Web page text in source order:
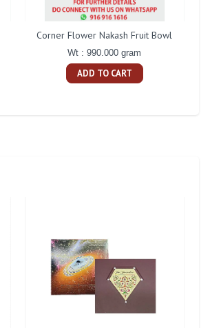
Corner Flower Nakash Fruit Bowl
Wt : 990.000 gram
ADD TO CART